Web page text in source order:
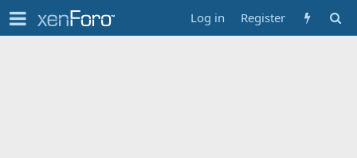
Log in Register